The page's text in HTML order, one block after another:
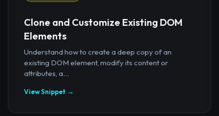
Clone and Customize Existing DOM
Elements
Understand how to create a deep copy of an
existing DOM element, modify its content or
attributes, a...
View Snippet →